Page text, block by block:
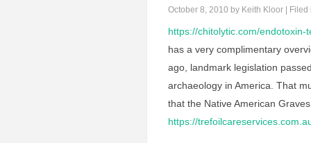
October 8, 2010 by Keith Kloor | Filed
https://chitolytic.com/endotoxin-
has a very complimentary
ago, landmark legislation
archaeology in America. That
that the Native American
https://